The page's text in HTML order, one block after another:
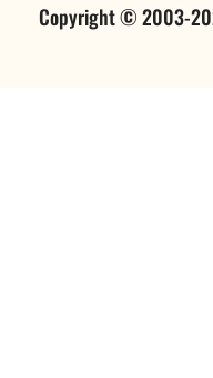
Copyright © 2003-